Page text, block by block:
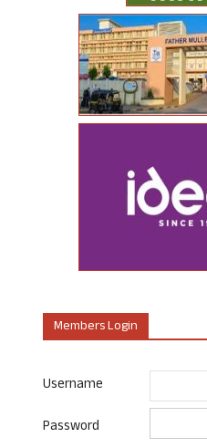
Members Login
Username
Password